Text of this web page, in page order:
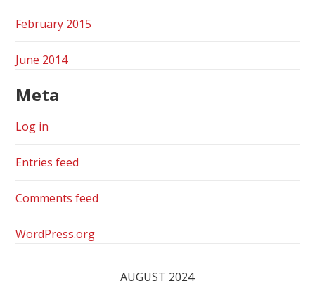
February 2015
June 2014
Meta
Log in
Entries feed
Comments feed
WordPress.org
AUGUST 2024